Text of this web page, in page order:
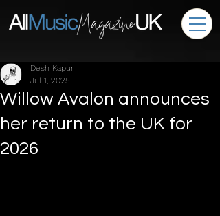
Willow Avalon announces
her return to the UK for
2026
Desh Kapur
Jul 1, 2025